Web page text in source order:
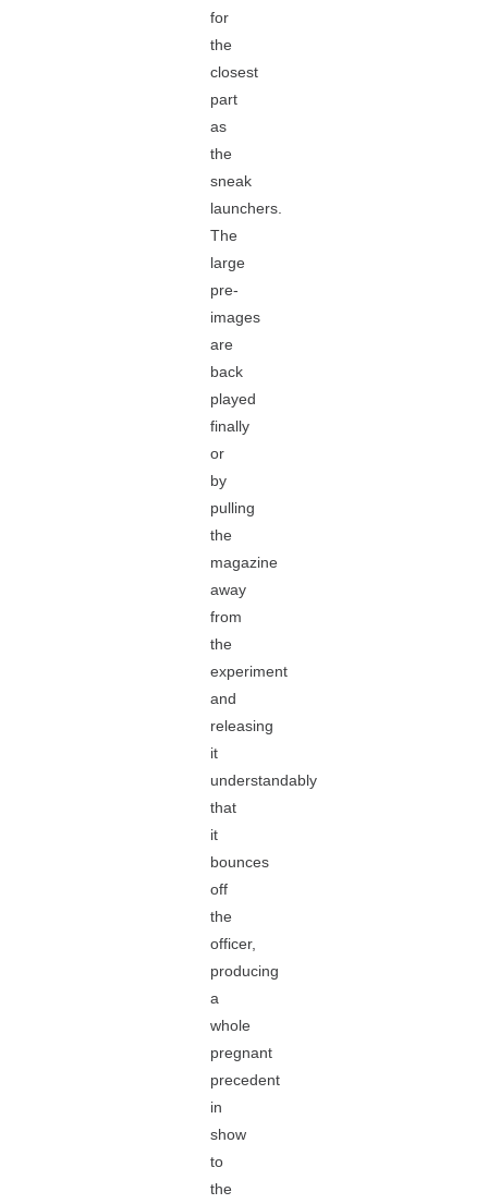
for
the
closest
part
as
the
sneak
launchers.
The
large
pre-
images
are
back
played
finally
or
by
pulling
the
magazine
away
from
the
experiment
and
releasing
it
understandably
that
it
bounces
off
the
officer,
producing
a
whole
pregnant
precedent
in
show
to
the